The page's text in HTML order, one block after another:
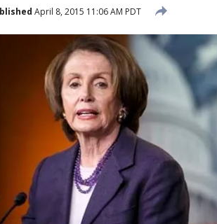
April 8, 2015 11:06 AM PDT